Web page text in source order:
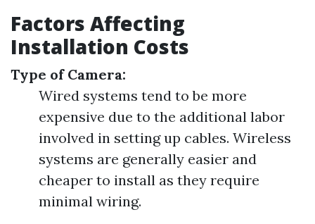
Factors Affecting
Installation Costs
Type of Camera:
Wired systems tend to be more
expensive due to the additional labor
involved in setting up cables. Wireless
systems are generally easier and
cheaper to install as they require
minimal wiring.